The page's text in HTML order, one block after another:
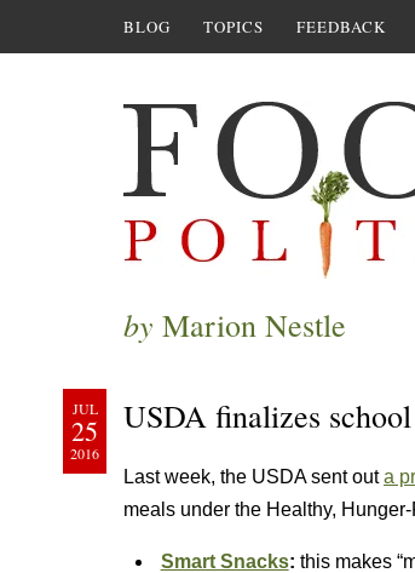
BLOG TOPICS FEEDBACK
by Marion Nestle
JUL
25
2016
USDA finalizes
Last week, the USDA sent outa
meals under the Healthy,
Smart Snacks: this makes